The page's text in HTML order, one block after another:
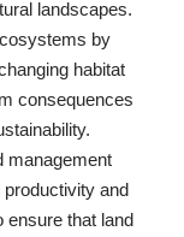
landscapes.
by
habitat
consequences
management
and
ensure that land